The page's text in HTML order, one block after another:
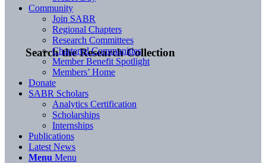
Search the Research Collection
Community
Join SABR
Regional Chapters
Research Committees
Chartered Communities
Member Benefit Spotlight
Members’ Home
Donate
SABR Scholars
Analytics Certification
Scholarships
Internships
Publications
Latest News
Menu Menu